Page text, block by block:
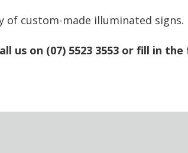
of custom-made illuminated signs.
us on (07) 5523 3553 or fill in